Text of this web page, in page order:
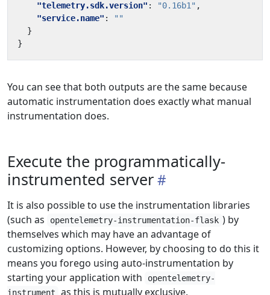
"telemetry.sdk.version" : "0.16b1" ,
"service.name" :
""
}
}
You can see that both outputs are the same because
automatic instrumentation does exactly what manual
instrumentation does.
Execute the programmatically-
instrumented server
It is also possible to use the instrumentation libraries
(such as
opentelemetry-instrumentation-flask ) by
themselves which may have an advantage of
customizing options. However, by choosing to do this it
means you forego using auto-instrumentation by
starting your application with
opentelemetry-
instrument
as this is mutually exclusive.